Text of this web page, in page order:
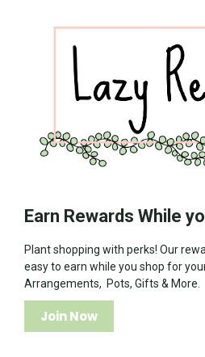
Earn Rewards While
Plant shopping with perks! Our
easy to earn while you shop for
Arrangements, Pots, Gifts & More.
Join Now